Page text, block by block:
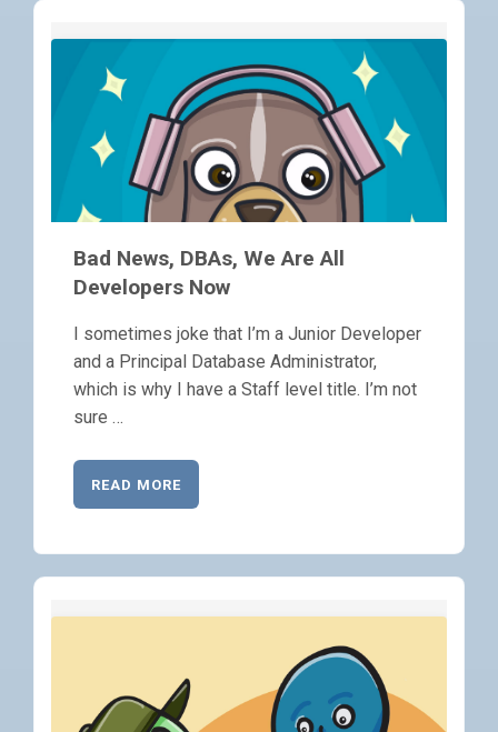
Bad News, DBAs, We Are All
Developers Now
I sometimes joke that I’m a Junior Developer
and a Principal Database Administrator,
which is why I have a Staff level title. I’m not
sure …
READ MORE